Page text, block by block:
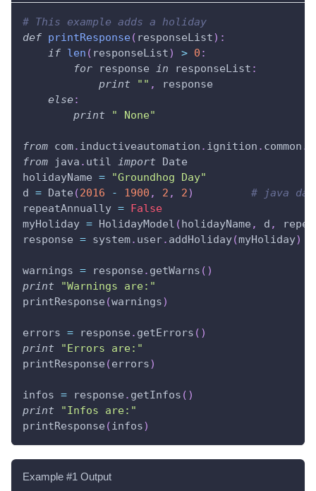
# This example adds a holiday
def printResponse( responseList) :
if len ( responseList) > 0 :
for response in responseList :
print
"" ,
response
else:
print
" None"
from com. inductiveautomation . ignition . common .
from java . util import Date
holidayName =
"Groundhog Day"
d = Date (2016 - 1900 , 2 , 2)
# java
repeatAnnually = False
myHoliday = HolidayModel (holidayName , d ,
response = system. user. addHoliday(myHoliday)
warnings = response . getWarns ( )
print
"Warnings are:"
printResponse (warnings)
errors = response . getErrors ( )
print
"Errors are:"
printResponse (errors)
infos = response . getInfos ( )
print
"Infos are:"
printResponse (infos)
Example #1 Output